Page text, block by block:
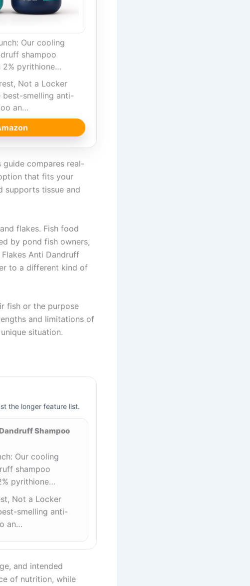
Our cooling
shampoo
pyrithione…
Not a Locker
best-smelling anti-
an…
compares real-
that fits your
supports tissue and
flakes. Fish food
by pond fish owners,
Anti Dandruff
to a different kind of
fish or the purpose
and limitations of
situation.
the longer feature list.
Shampoo
Our cooling
shampoo
pyrithione…
Not a Locker
smelling anti-
an…
and intended
of nutrition, while